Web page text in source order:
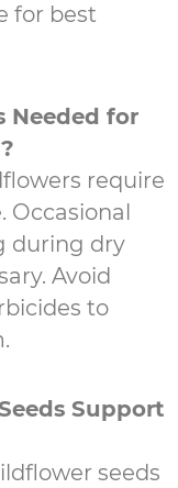
for best
Needed for
require
Occasional
during dry
Avoid
to
Support
seeds